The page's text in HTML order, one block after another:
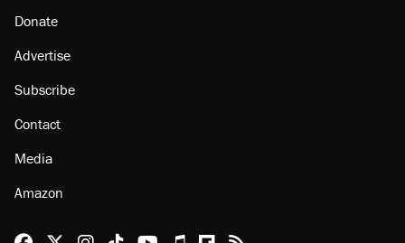
Donate
Advertise
Subscribe
Contact
Media
Amazon